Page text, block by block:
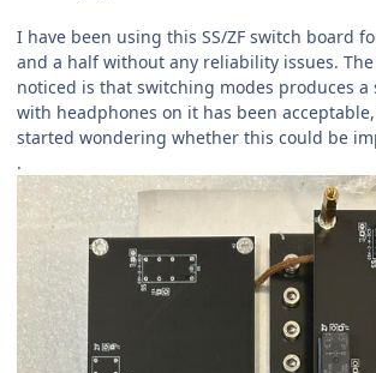
I have been using this SS/ZF switch board
and a half without any reliability issues.
noticed is that switching modes produces a
with headphones on it has been
started wondering whether this could be
.